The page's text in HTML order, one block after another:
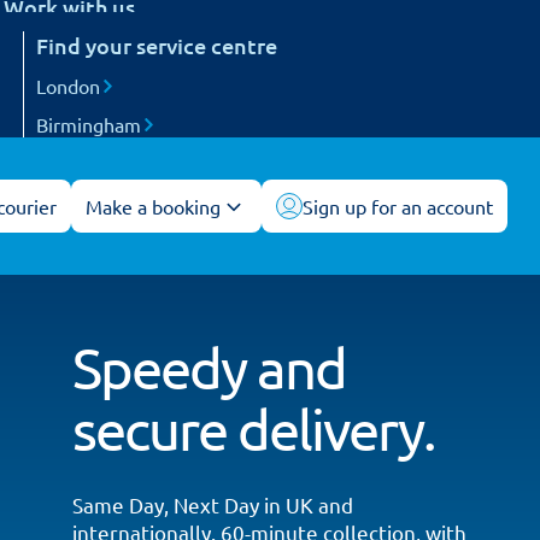
Make a booking Sign up for an account
Retail
Work with us
Careers
Become a courier
Find your service centre
London
Birmingham
All service centres
Speedy and
secure delivery.
Same Day, Next Day in UK and
internationally. 60-minute collection, with